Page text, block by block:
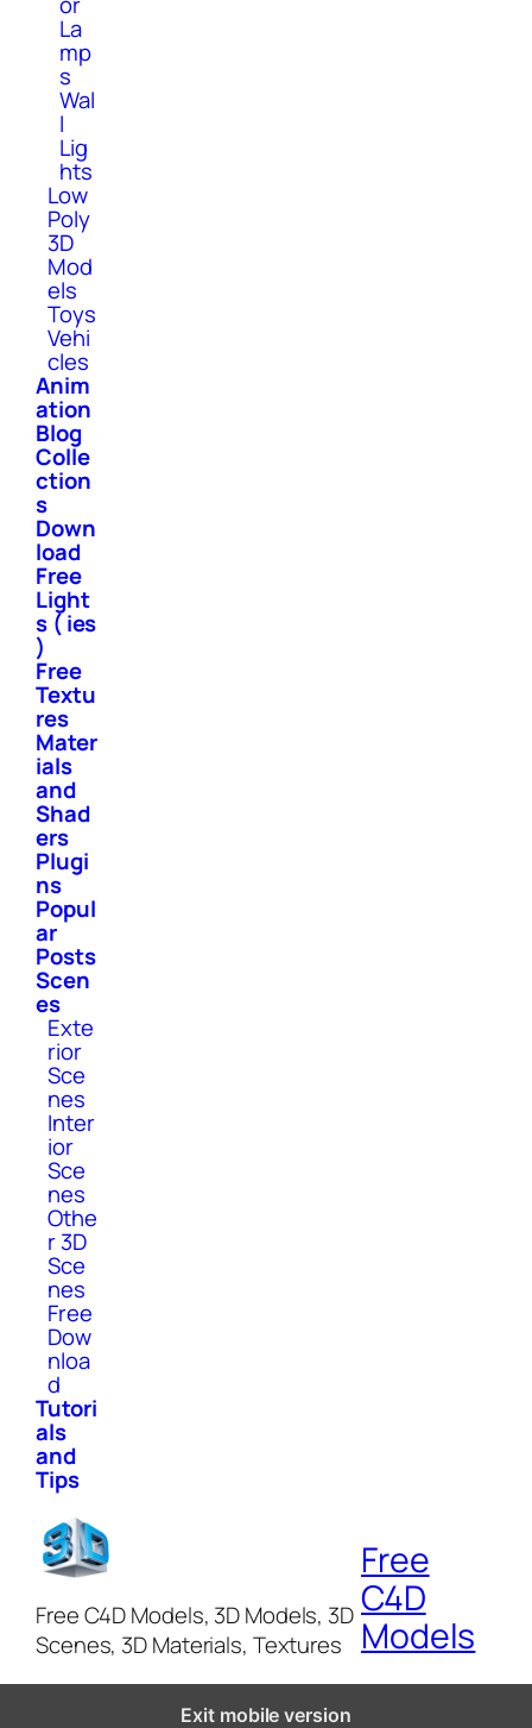
La
mp
s
Wal
l
Lig
hts
Low
Poly
3D
Mod
els
Toys
Vehi
cles
Anim
ation
Blog
Colle
ction
s
Down
load
Free
Light
s ( ies
)
Free
Textu
res
Mater
ials
and
Shad
ers
Plugi
ns
Popul
ar
Posts
Scen
es
Exte
rior
Sce
nes
Inter
ior
Sce
nes
Othe
r 3D
Sce
nes
Free
Dow
nloa
d
Tutori
als
and
Tips
Free C4D Models, 3D Models, 3D
Scenes, 3D Materials, Textures
Free
C4D
Models
Exit mobile version